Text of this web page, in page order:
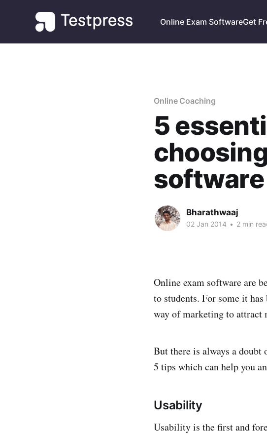
Online Exam SoftwareGet
Online Coaching
5
software
Bharathwaaj
02 Jan 2014 • 2 min
Online exam software are
to students. For some it
way of marketing to attract
But there is always a doubt
5 tips which can help you
Usability
Usability is the first and